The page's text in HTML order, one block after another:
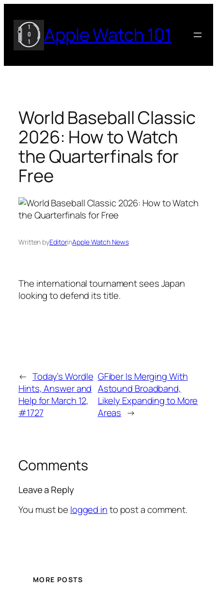
content
Apple Watch 101
World Baseball Classic
2026: How to Watch
the Quarterfinals for
Free
Written byEditorinApple Watch News
The international tournament sees Japan
looking to defend its title.
← Today’s Wordle
Hints, Answer and
Help for March 12,
#1727
GFiber Is Merging With
Astound Broadband,
Likely Expanding to More
Areas →
Comments
Leave a Reply
You must be logged into post a comment.
MORE POSTS